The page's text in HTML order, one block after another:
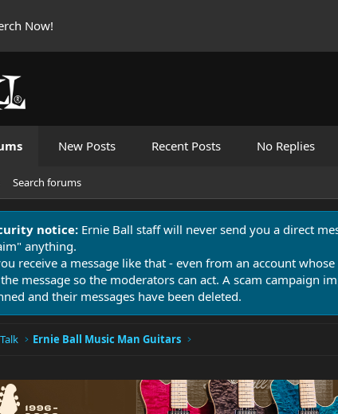
Now!
New Posts Recent Posts No Replies
Search forums
notice: Ernie Ball staff will never send you a direct
anything.
receive a message like that - even from an account
message so the moderators can act. A scam campaign
and their messages have been deleted.
Ernie Ball Music Man Guitars